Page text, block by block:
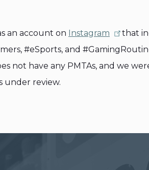
an account on Instagram
that
#eSports, and
not have any PMTAs, and we
under review.